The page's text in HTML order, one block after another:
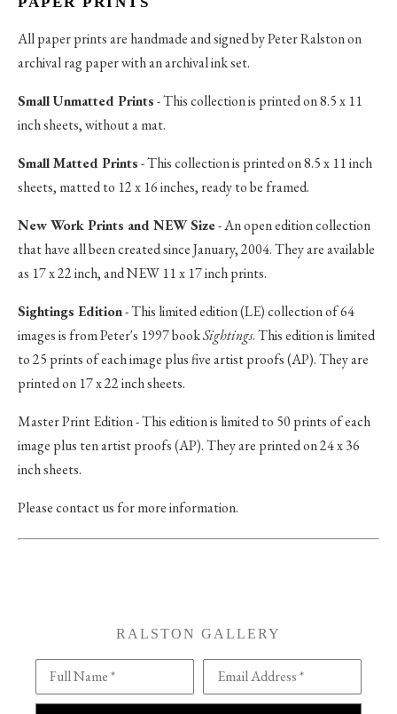
All paper prints are handmade and signed by Peter Ralston on
archival rag paper with an archival ink set.
Small Unmatted Prints- This collection is printed on 8.5 x 11
inch sheets, without a mat.
Small Matted Prints- This collection is printed on 8.5 x 11 inch
sheets, matted to 12 x 16 inches, ready to be framed.
New Work Prints and NEW Size- An open edition collection
that have all been created since January, 2004. They are available
as 17 x 22 inch, and NEW 11 x 17 inch prints.
Sightings Edition- This limited edition (LE) collection of 64
images is from Peter's 1997 bookSightings. This edition is limited
to 25 prints of each image plus five artist proofs (AP). They are
printed on 17 x 22 inch sheets.
Master Print Edition - This edition is limited to 50 prints of each
image plus ten artist proofs (AP). They are printed on 24 x 36
inch sheets.
Please contact us for more information.
RALSTON GALLERY
Full Name * Email Address *